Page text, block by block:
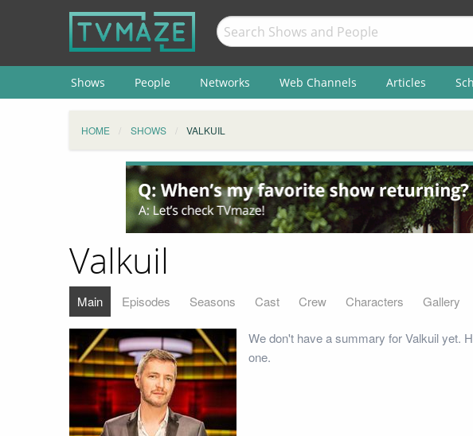
Shows People Networks Web Channels Articles
HOME SHOWS VALKUIL
Valkuil
Main Episodes Seasons Cast Crew Characters Gallery
We don't have a summary for Valkuil yet.
one.